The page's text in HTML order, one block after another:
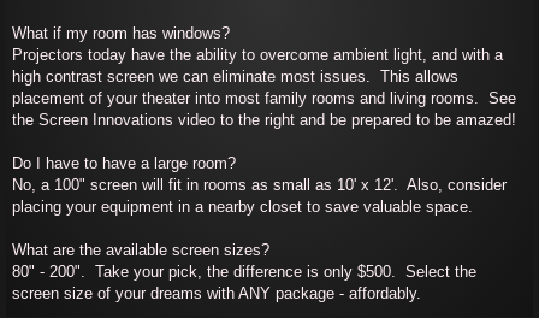
What if my room has windows?
Projectors today have the ability to overcome ambient light, and with a
high contrast screen we can eliminate most issues. This allows
placement of your theater into most family rooms and living rooms. See
the Screen Innovations video to the right and be prepared to be amazed!
Do I have to have a large room?
No, a 100" screen will fit in rooms as small as 10' x 12'. Also, consider
placing your equipment in a nearby closet to save valuable space.
What are the available screen sizes?
80" - 200". Take your pick, the difference is only $500. Select the
screen size of your dreams with ANY package - affordably.